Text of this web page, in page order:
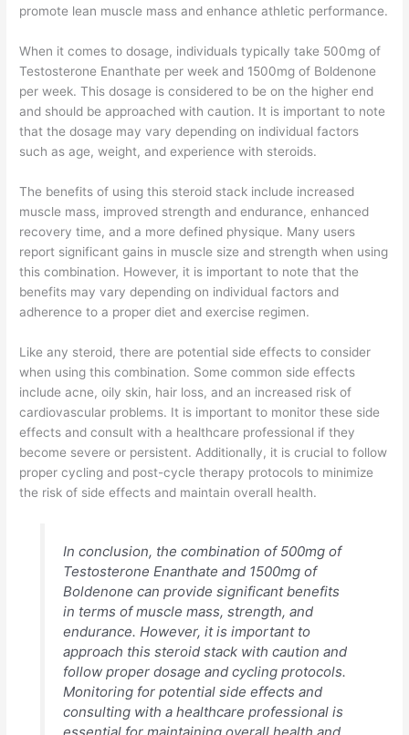
promote lean muscle mass and enhance athletic performance.
When it comes to dosage, individuals typically take 500mg of
Testosterone Enanthate per week and 1500mg of Boldenone
per week. This dosage is considered to be on the higher end
and should be approached with caution. It is important to note
that the dosage may vary depending on individual factors
such as age, weight, and experience with steroids.
The benefits of using this steroid stack include increased
muscle mass, improved strength and endurance, enhanced
recovery time, and a more defined physique. Many users
report significant gains in muscle size and strength when using
this combination. However, it is important to note that the
benefits may vary depending on individual factors and
adherence to a proper diet and exercise regimen.
Like any steroid, there are potential side effects to consider
when using this combination. Some common side effects
include acne, oily skin, hair loss, and an increased risk of
cardiovascular problems. It is important to monitor these side
effects and consult with a healthcare professional if they
become severe or persistent. Additionally, it is crucial to follow
proper cycling and post-cycle therapy protocols to minimize
the risk of side effects and maintain overall health.
In conclusion, the combination of 500mg of
Testosterone Enanthate and 1500mg of
Boldenone can provide significant benefits
in terms of muscle mass, strength, and
endurance. However, it is important to
approach this steroid stack with caution and
follow proper dosage and cycling protocols.
Monitoring for potential side effects and
consulting with a healthcare professional is
essential for maintaining overall health and